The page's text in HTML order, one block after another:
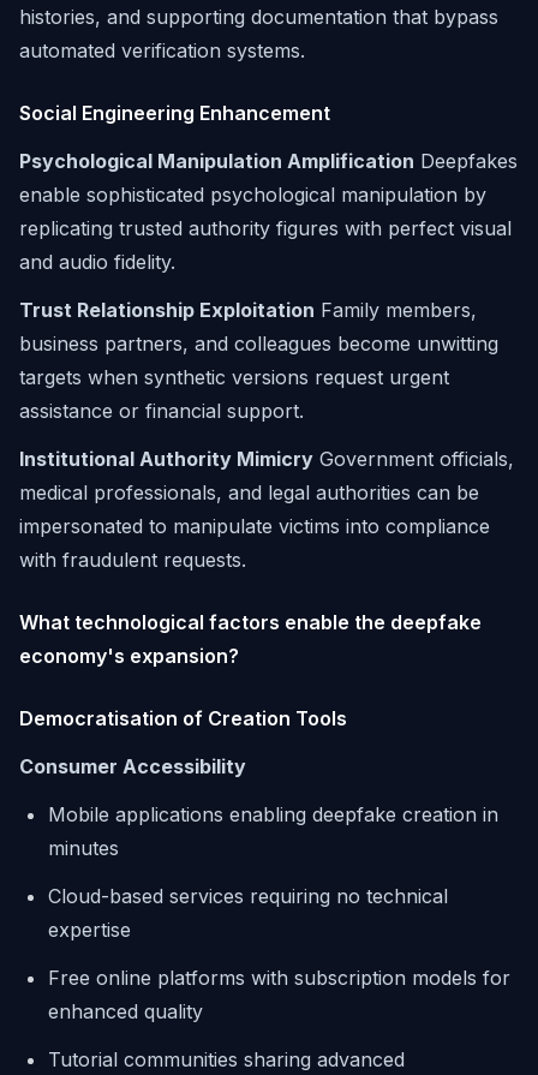
histories, and supporting documentation that bypass
automated verification systems.
Social Engineering Enhancement
Psychological Manipulation Amplification Deepfakes
enable sophisticated psychological manipulation by
replicating trusted authority figures with perfect visual
and audio fidelity.
Trust Relationship Exploitation Family members,
business partners, and colleagues become unwitting
targets when synthetic versions request urgent
assistance or financial support.
Institutional Authority Mimicry Government officials,
medical professionals, and legal authorities can be
impersonated to manipulate victims into compliance
with fraudulent requests.
What technological factors enable the deepfake
economy's expansion?
Democratisation of Creation Tools
Consumer Accessibility
Mobile applications enabling deepfake creation in
minutes
Cloud-based services requiring no technical
expertise
Free online platforms with subscription models for
enhanced quality
Tutorial communities sharing advanced